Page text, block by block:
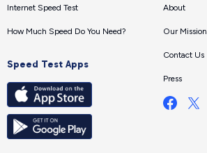
Internet Speed Test
How Much Speed Do You Need?
Speed Test Apps
About
Our Mission
Contact Us
Press